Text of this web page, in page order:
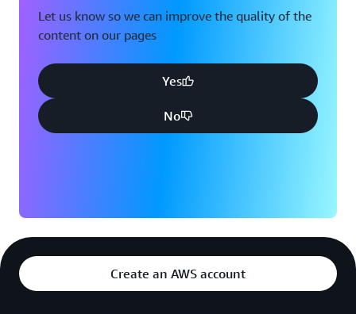
Let us know so we can improve the quality of the
content on our pages
Yes
No
Create an AWS account